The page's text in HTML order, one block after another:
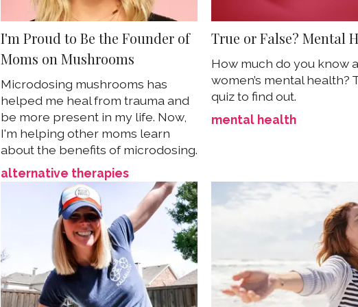
I'm Proud to Be the Founder of
Moms on Mushrooms
Microdosing mushrooms has
helped me heal from trauma and
be more present in my life. Now,
I'm helping other moms learn
about the benefits of microdosing.
alternative therapies
True or False? Mental
How much do you know
women’s mental health?
quiz to find out.
mental health